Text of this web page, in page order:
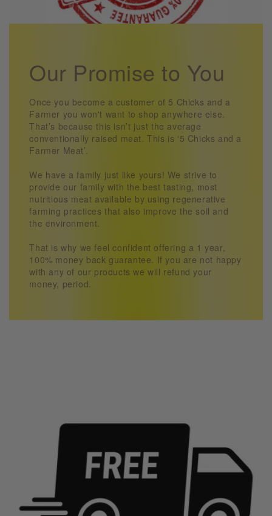
Our Promise to You
Once you become a customer of 5 Chicks and a
Farmer you won't want to shop anywhere else.
That’s because this isn’t just the average
conventionally raised meat. This is ‘5 Chicks and a
Farmer Meat’.
We have a family just like yours! We strive to
provide our family with the best tasting, most
nutritious meat available by using regenerative
farming practices that also improve the soil and
the environment.
That is why we feel confident offering a 1 year,
100% money back guarantee. If you are not happy
with any of our products we will refund your
money, period.